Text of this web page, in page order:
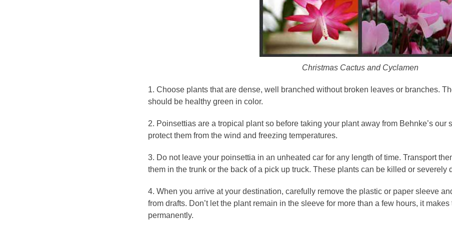
Christmas Cactus and Cyclamen
1. Choose plants that are dense, well branched without broken leaves or branches.
should be healthy green in color.
2. Poinsettias are a tropical plant so before taking your plant away from Behnke’s our
protect them from the wind and freezing temperatures.
3. Do not leave your poinsettia in an unheated car for any length of time. Transport
them in the trunk or the back of a pick up truck. These plants can be killed or severely
4. When you arrive at your destination, carefully remove the plastic or paper sleeve
from drafts. Don’t let the plant remain in the sleeve for more than a few hours, it
permanently.